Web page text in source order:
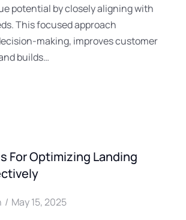
potential by closely aligning with
This focused approach
making, improves customer
builds…
For Optimizing Landing
May 15, 2025